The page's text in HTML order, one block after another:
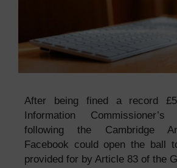
After being fined a record
Information
following the Cambridge
Facebook could open the ball
provided for by Article 83 of the